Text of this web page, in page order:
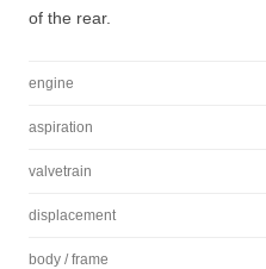
of the rear.
engine
aspiration
valvetrain
displacement
body / frame